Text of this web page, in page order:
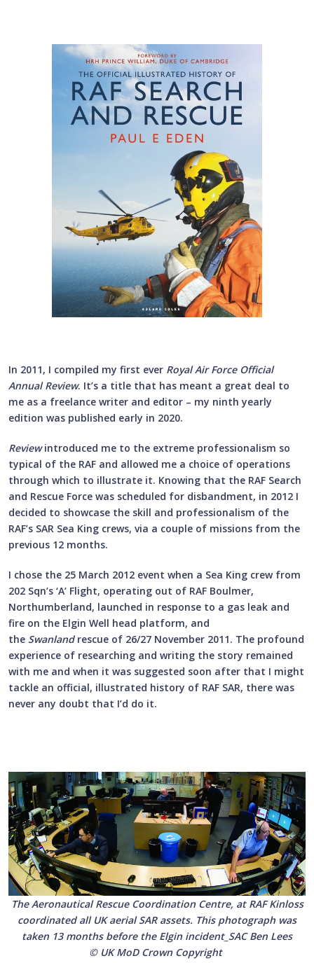
In 2011, I compiled my first ever Royal Air Force Official
Annual Review. It’s a title that has meant a great deal to
me as a freelance writer and editor – my ninth yearly
edition was published early in 2020.
Reviewintroduced me to the extreme professionalism so
typical of the RAF and allowed me a choice of operations
through which to illustrate it. Knowing that the RAF Search
and Rescue Force was scheduled for disbandment, in 2012 I
decided to showcase the skill and professionalism of the
RAF’s SAR Sea King crews, via a couple of missions from the
previous 12 months.
I chose the 25 March 2012 event when a Sea King crew from
202 Sqn’s ‘A’ Flight, operating out of RAF Boulmer,
Northumberland, launched in response to a gas leak and
fire on the Elgin Well head platform, and
the Swanlandrescue of 26/27 November 2011. The profound
experience of researching and writing the story remained
with me and when it was suggested soon after that I might
tackle an official, illustrated history of RAF SAR, there was
never any doubt that I’d do it.
The Aeronautical Rescue Coordination Centre, at RAF Kinloss
coordinated all UK aerial SAR assets. This photograph was
taken 13 months before the Elgin incident_SAC Ben Lees
© UK MoD Crown Copyright